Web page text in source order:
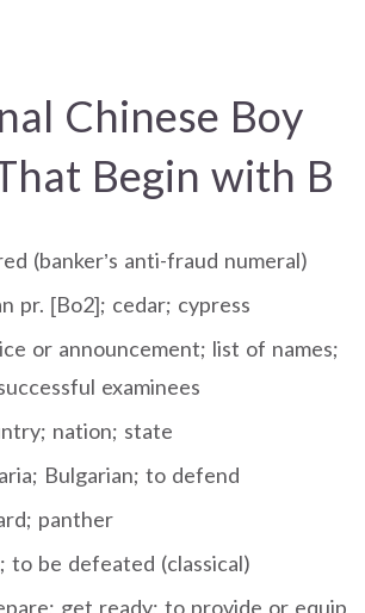
Chinese Boy
Begin with B
(banker’s anti-fraud numeral)
pr. [Bo2]; cedar; cypress
or announcement; list of names;
examinees
nation; state
Bulgarian; to defend
panther
to be defeated (classical)
get ready; to provide or equip